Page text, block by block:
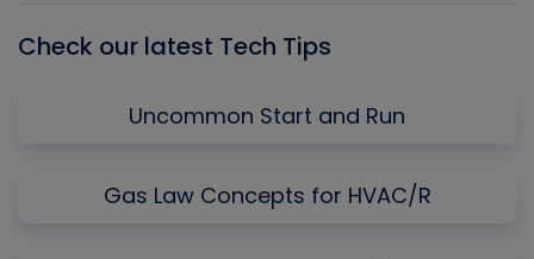
Check our latest Tech Tips
Uncommon Start and Run
Gas Law Concepts for HVAC/R